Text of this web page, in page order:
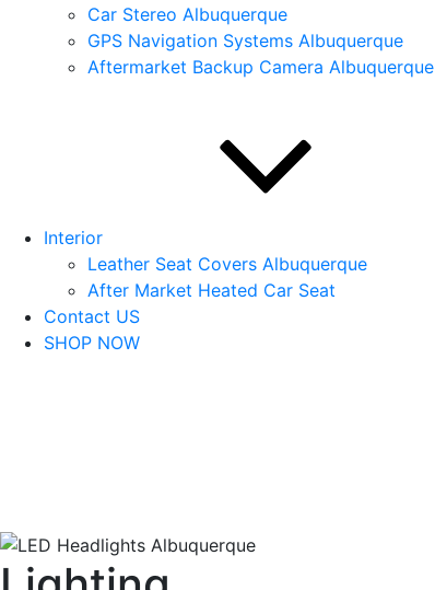
Car Stereo Albuquerque
GPS Navigation Systems Albuquerque
Aftermarket Backup Camera Albuquerque
Interior
Leather Seat Covers Albuquerque
After Market Heated Car Seat
Contact US
SHOP NOW